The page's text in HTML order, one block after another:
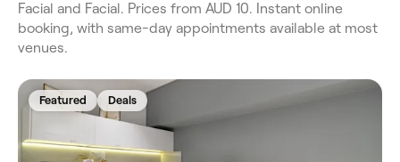
Facial and Facial. Prices from AUD 10. Instant online
booking, with same-day appointments available at most
venues.
Featured Deals